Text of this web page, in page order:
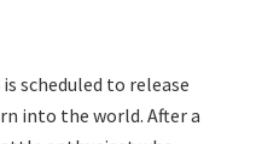
scheduled to release
into the world. After a